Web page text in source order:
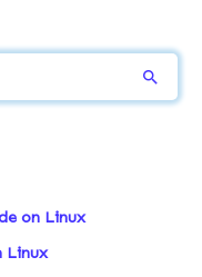
on Linux
Linux